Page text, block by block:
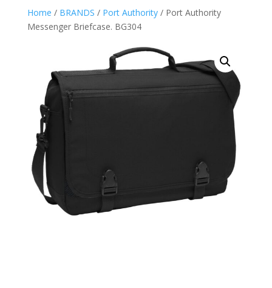
Home / BRANDS / Port Authority/ Port Authority
Messenger Briefcase. BG304